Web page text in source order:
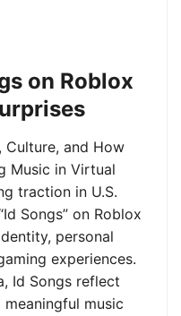
on Roblox
Culture, and How
Music in Virtual
traction in U.S.
Songs” on Roblox
personal
experiences.
Id Songs reflect
music